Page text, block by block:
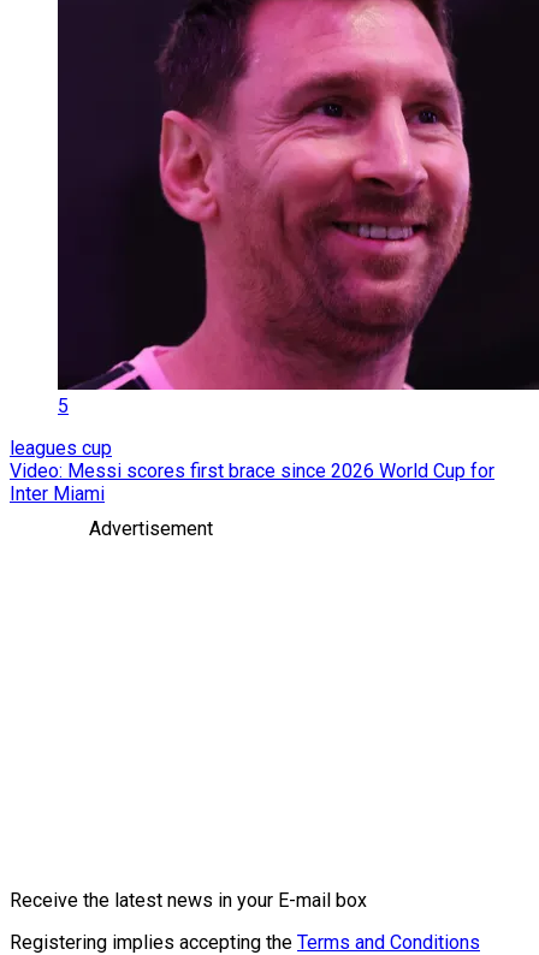
5
leagues cup
Video: Messi scores first brace since 2026 World Cup for
Inter Miami
Advertisement
Receive the latest news in your E-mail box
Registering implies accepting the Terms and Conditions